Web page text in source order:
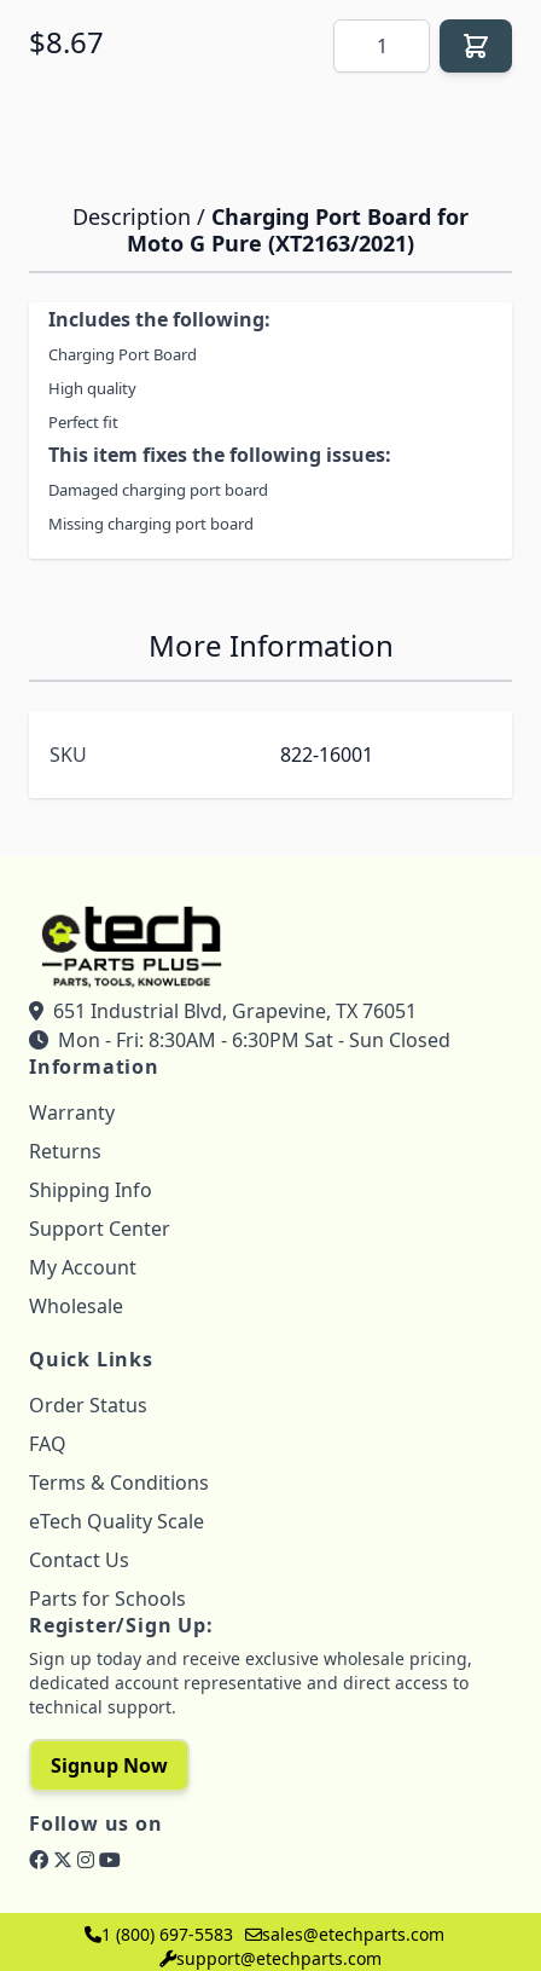
$8.67 Quantity
Description / Charging Port Board for
Moto G Pure (XT2163/2021)
Includes the following:
Charging Port Board
High quality
Perfect fit
This item fixes the following issues:
Damaged charging port board
Missing charging port board
More Information
SKU 822-16001
651 Industrial Blvd, Grapevine, TX 76051
Mon - Fri: 8:30AM - 6:30PM Sat - Sun Closed
Information
Warranty
Returns
Shipping Info
Support Center
My Account
Wholesale
Quick Links
Order Status
FAQ
Terms & Conditions
eTech Quality Scale
Contact Us
Parts for Schools
Register/Sign Up:
Sign up today and receive exclusive wholesale pricing,
dedicated account representative and direct access to
technical support.
Signup Now
Follow us on
1 (800) 697-5583
sales@etechparts.com
support@etechparts.com